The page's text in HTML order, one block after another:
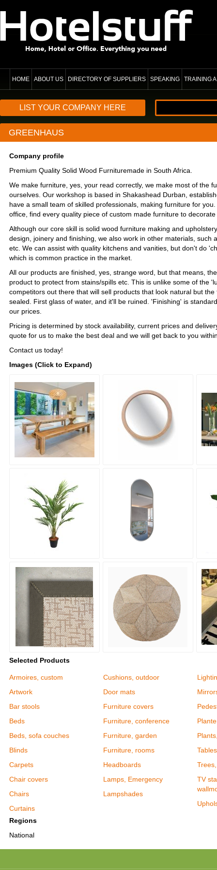
HOME ABOUT US DIRECTORY OF SUPPLIERS SPEAKING TRAINING
LIST YOUR COMPANY HERE
GREENHAUS
Company profile
Premium Quality Solid Wood Furnituremade in South Africa.
We make furniture, yes, your read correctly, we make most of the
ourselves. Our workshop is based in Shakashead Durban,
have a small team of skilled professionals, making furniture for
office, find every quality piece of custom made furniture to
Although our core skill is solid wood furniture making and
design, joinery and finishing, we also work in other materials, such
etc. We can assist with quality kitchens and vanities, but don't do
which is common practice in the market.
All our products are finished, yes, strange word, but that means,
product to protect from stains/spills etc. This is unlike some of the
competitors out there that will sell products that look natural but
sealed. First glass of water, and it'll be ruined. 'Finishing' is
our prices.
Pricing is determined by stock availability, current prices and
quote for us to make the best deal and we will get back to you
Contact us today!
Images (Click to Expand)
Selected Products
Armoires, custom
Artwork
Bar stools
Beds
Beds, sofa couches
Blinds
Carpets
Chair covers
Chairs
Curtains
Cushions, outdoor
Door mats
Furniture covers
Furniture, conference
Furniture, garden
Furniture, rooms
Headboards
Lamps, Emergency
Lampshades
Tables
TV
Regions
National